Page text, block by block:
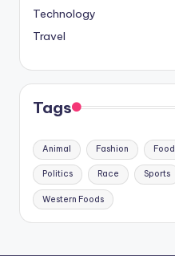
Technology
Travel
Tags
Animal Fashion Food
Politics Race Sports
Western Foods